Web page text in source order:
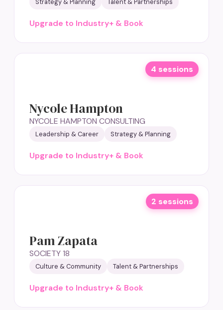
Upgrade to Industry+ & Book
4 sessions
Nycole Hampton
NYCOLE HAMPTON CONSULTING
Leadership & Career Strategy & Planning
Upgrade to Industry+ & Book
2 sessions
Pam Zapata
SOCIETY 18
Culture & Community Talent & Partnerships
Upgrade to Industry+ & Book